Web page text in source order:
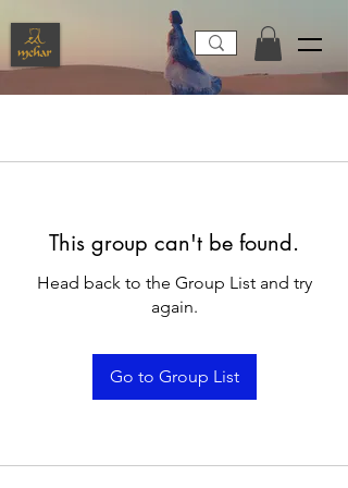
This group can't be found.
Head back to the Group List and try
again.
Go to Group List